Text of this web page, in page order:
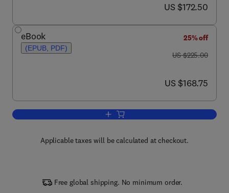
now US $172.50
US $172.50
eBook
(EPUB, PDF)
25% off
was US $225.00
US $225.00
now US $168.75
US $168.75
Add to cart, Biomedical Hydrogels
Applicable taxes will be calculated at checkout.
Free global shipping. No minimum order.